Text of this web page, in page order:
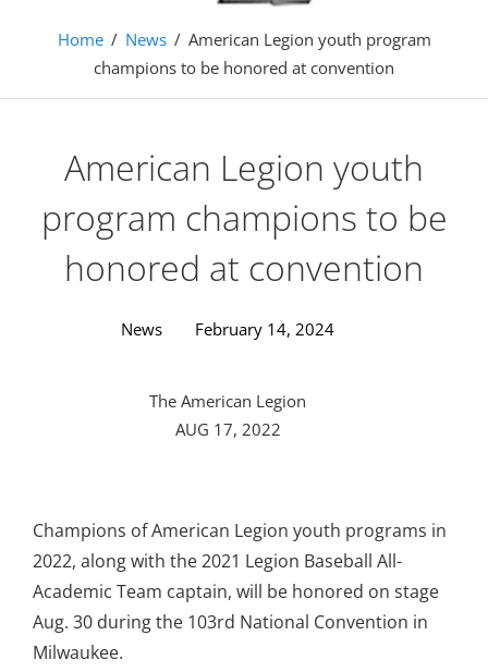
Home / News / American Legion youth program
champions to be honored at convention
American Legion youth
program champions to be
honored at convention
News February 14, 2024
The American Legion
AUG 17, 2022
Champions of American Legion youth programs in
2022, along with the 2021 Legion Baseball All-
Academic Team captain, will be honored on stage
Aug. 30 during the 103rd National Convention in
Milwaukee.